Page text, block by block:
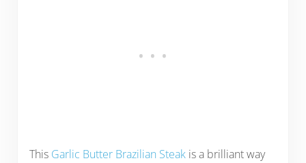
This Garlic Butter Brazilian Steakis a brilliant way